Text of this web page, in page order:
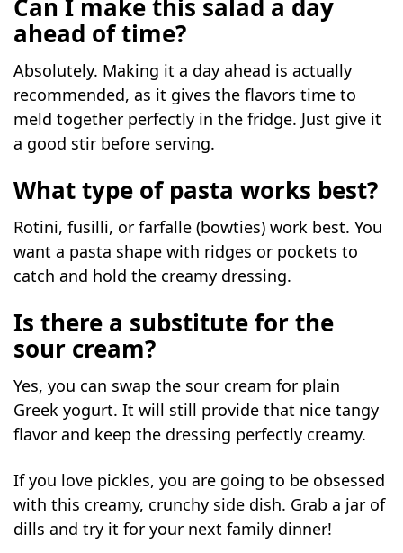
Can I make this salad a day
ahead of time?
Absolutely. Making it a day ahead is actually
recommended, as it gives the flavors time to
meld together perfectly in the fridge. Just give it
a good stir before serving.
What type of pasta works best?
Rotini, fusilli, or farfalle (bowties) work best. You
want a pasta shape with ridges or pockets to
catch and hold the creamy dressing.
Is there a substitute for the
sour cream?
Yes, you can swap the sour cream for plain
Greek yogurt. It will still provide that nice tangy
flavor and keep the dressing perfectly creamy.
If you love pickles, you are going to be obsessed
with this creamy, crunchy side dish. Grab a jar of
dills and try it for your next family dinner!